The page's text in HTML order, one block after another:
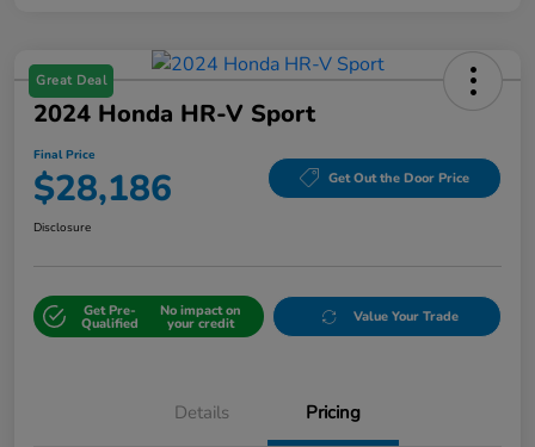
Great Deal
2024 Honda HR-V Sport
Final Price
$28,186 Get Out the Door Price
Disclosure
Get Pre-
Qualified
No impact on
your credit Value Your Trade
Details Pricing